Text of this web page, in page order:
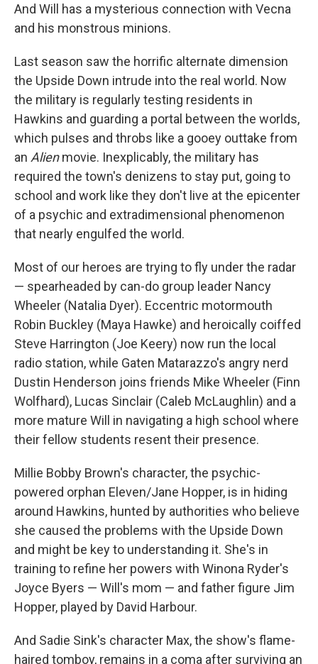
And Will has a mysterious connection with Vecna
and his monstrous minions.
Last season saw the horrific alternate dimension
the Upside Down intrude into the real world. Now
the military is regularly testing residents in
Hawkins and guarding a portal between the worlds,
which pulses and throbs like a gooey outtake from
an Alienmovie. Inexplicably, the military has
required the town's denizens to stay put, going to
school and work like they don't live at the epicenter
of a psychic and extradimensional phenomenon
that nearly engulfed the world.
Most of our heroes are trying to fly under the radar
— spearheaded by can-do group leader Nancy
Wheeler (Natalia Dyer). Eccentric motormouth
Robin Buckley (Maya Hawke) and heroically coiffed
Steve Harrington (Joe Keery) now run the local
radio station, while Gaten Matarazzo's angry nerd
Dustin Henderson joins friends Mike Wheeler (Finn
Wolfhard), Lucas Sinclair (Caleb McLaughlin) and a
more mature Will in navigating a high school where
their fellow students resent their presence.
Millie Bobby Brown's character, the psychic-
powered orphan Eleven/Jane Hopper, is in hiding
around Hawkins, hunted by authorities who believe
she caused the problems with the Upside Down
and might be key to understanding it. She's in
training to refine her powers with Winona Ryder's
Joyce Byers — Will's mom — and father figure Jim
Hopper, played by David Harbour.
And Sadie Sink's character Max, the show's flame-
haired tomboy, remains in a coma after surviving an